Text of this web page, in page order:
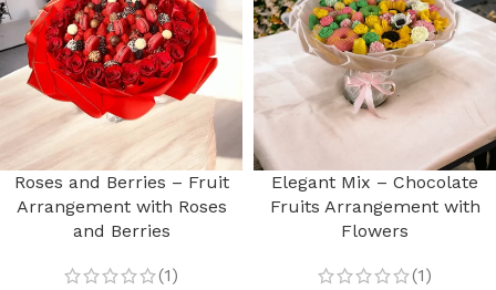
Roses and Berries – Fruit
Arrangement with Roses
and Berries
(1)
Elegant Mix – Chocolate
Fruits Arrangement with
Flowers
(1)